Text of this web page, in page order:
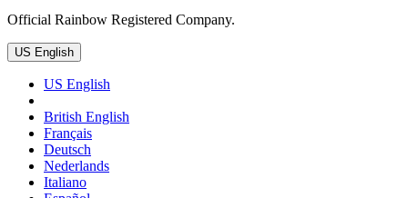
Official Rainbow Registered Company.
US English
US English
British English
Français
Deutsch
Nederlands
Italiano